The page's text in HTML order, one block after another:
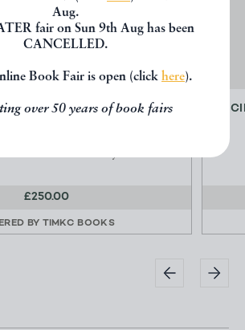
Aug.
fair on Sun 9th Aug has been
CANCELLED.
Book Fair is open (click here).
over 50 years of book fairs
- CARACCO A REVERS
£250.00
BY TIMKC BOOKS